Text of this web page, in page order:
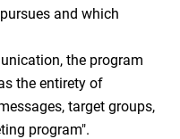
and which
the program
the entirety of
target groups,
program".